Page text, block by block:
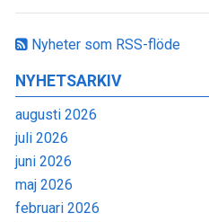
Nyheter som RSS-flöde
NYHETSARKIV
augusti 2026
juli 2026
juni 2026
maj 2026
februari 2026